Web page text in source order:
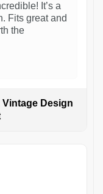
It’s a
Fits great and
the
Design